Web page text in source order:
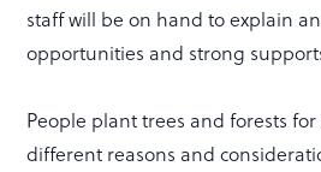
staff will be on hand to explain
opportunities and strong
People plant trees and forests for
different reasons and